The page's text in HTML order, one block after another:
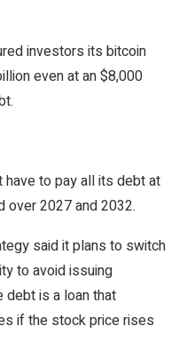
investors its bitcoin
even at an $8,000
have to pay all its debt at
over 2027 and 2032.
said it plans to switch
to avoid issuing
debt is a loan that
if the stock price rises